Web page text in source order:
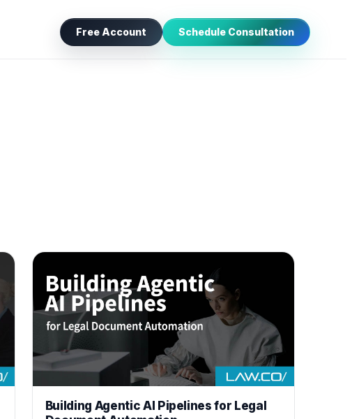
Free Account Schedule Consultation
Building Agentic AI Pipelines for Legal